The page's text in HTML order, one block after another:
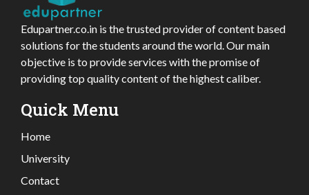
Edupartner.co.in is the trusted provider of content based
solutions for the students around the world. Our main
objective is to provide services with the promise of
providing top quality content of the highest caliber.
Quick Menu
Home
University
Contact